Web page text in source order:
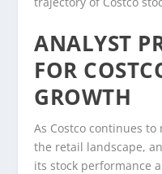
ANALYST
FOR
GROWTH
As Costco continues
the retail landscape,
its stock performance